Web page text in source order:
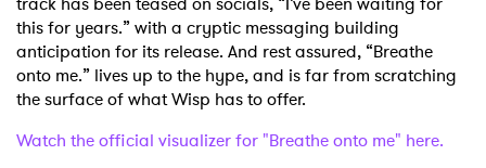
this for years.” with a cryptic messaging building
anticipation for its release. And rest assured, “Breathe
onto me.” lives up to the hype, and is far from scratching
the surface of what Wisp has to offer.
Watch the official visualizer for "Breathe onto me" here.